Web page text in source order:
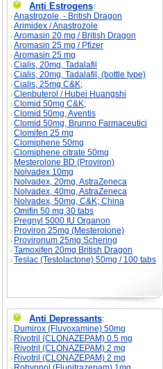
Anti Estrogens:
Anastrozole, - British Dragon
Arimidex / Anastrozole
Aromasin 20 mg / British Dragon
Aromasin 25 mg / Pfizer
Aromasin 25 mg
Cialis, 20mg, Tadalafil
Cialis, 20mg, Tadalafil, (bottle type)
Cialis, 25mg C&K;
Clenbuterol / Hubei Huangshi
Clomid 50mg C&K;
Clomid 50mg, Aventis
Clomid 50mg, Brunno Farmaceutici
Clomifen 25 mg
Clomiphene 50mg
Clomiphene citrate 50mg
Mesterolone BD (Proviron)
Nolvadex 10mg
Nolvadex, 20mg, AstraZeneca
Nolvadex, 40mg, AstraZeneca
Nolvadex, 50mg, C&K; China
Omifin 50 mg 30 tabs
Pregnyl 5000 IU Organon
Proviron 25mg (Mesterolone)
Provironum 25mg Schering
Tamoxifen 20mg British Dragon
Teslac (Testolactone) 50mg / 100 tabs
Anti Depressants:
Dumirox (Fluvoxamine) 50mg
Rivotril (CLONAZEPAM) 0.5 mg
Rivotril (CLONAZEPAM) 2 mg
Rivotril (CLONAZEPAM) 2 mg